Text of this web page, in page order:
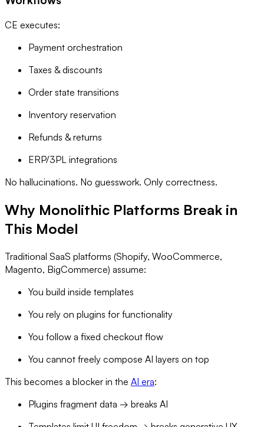
CE executes:
Payment orchestration
Taxes & discounts
Order state transitions
Inventory reservation
Refunds & returns
ERP/3PL integrations
No hallucinations. No guesswork. Only correctness.
Why Monolithic Platforms Break in
This Model
Traditional SaaS platforms (Shopify, WooCommerce,
Magento, BigCommerce) assume:
You build inside templates
You rely on plugins for functionality
You follow a fixed checkout flow
You cannot freely compose AI layers on top
This becomes a blocker in the AI era:
Plugins fragment data → breaks AI